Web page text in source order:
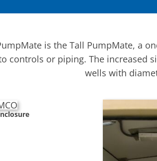
is the Tall PumpMate, a
controls or piping. The
wells with